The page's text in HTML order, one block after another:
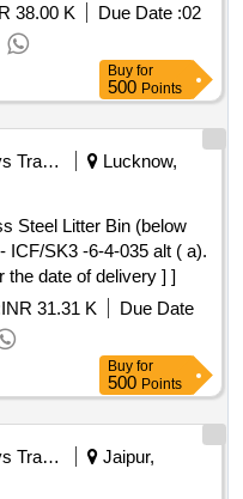
38.00 K Due Date :02
Buy for
500 Points
Railways Transport Services
Lucknow,
ICF/SK3 -6-4-035 alt ( a).
the date of delivery ] ]
INR 31.31 K
Due Date
Buy for
500 Points
Railways Transport Services
Jaipur,